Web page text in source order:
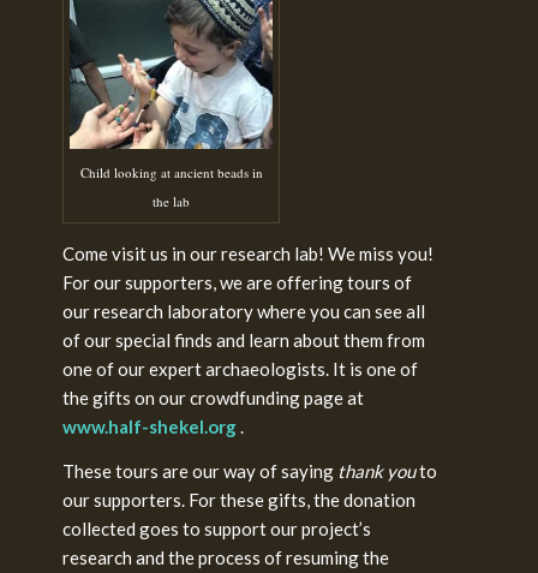
Child looking at ancient beads in
the lab
Come visit us in our research lab! We miss you!
For our supporters, we are offering tours of
our research laboratory where you can see all
of our special finds and learn about them from
one of our expert archaeologists. It is one of
the gifts on our crowdfunding page at
www.half-shekel.org.
These tours are our way of saying thank youto
our supporters. For these gifts, the donation
collected goes to support our project’s
research and the process of resuming the